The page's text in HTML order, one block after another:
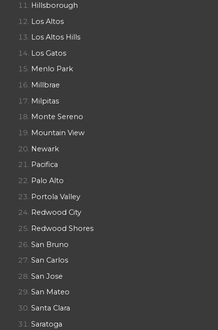
Hillsborough
Los Altos
Los Altos Hills
Los Gatos
Menlo Park
Millbrae
Milpitas
Monte Sereno
Mountain View
Newark
Pacifica
Palo Alto
Portola Valley
Redwood City
Redwood Shores
San Bruno
San Carlos
San Jose
San Mateo
Santa Clara
Saratoga